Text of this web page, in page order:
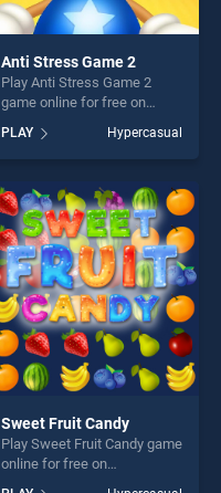
Anti Stress Game 2
Play Anti Stress Game 2
game online for free on
Game 2 stands out as one of
our top skill games, offering
perfect for players seeking
fun and challenge....
PLAY Hypercasual
Sweet Fruit Candy
Play Sweet Fruit Candy game
online for free on